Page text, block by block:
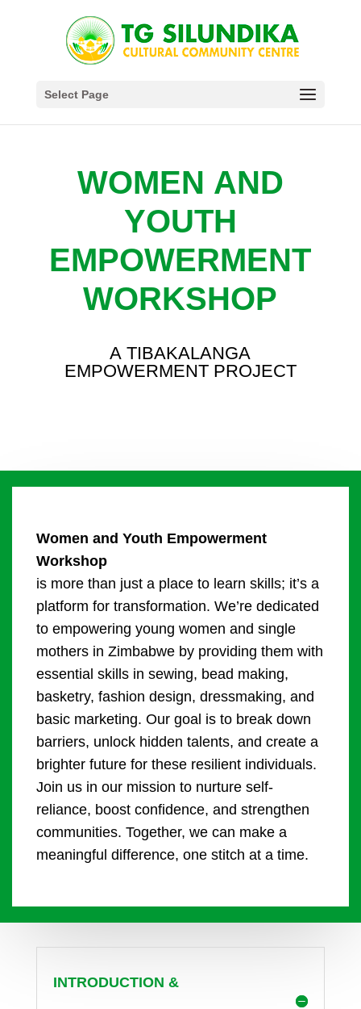
Select Page
WOMEN AND
YOUTH
EMPOWERMENT
WORKSHOP
A TIBAKALANGA
EMPOWERMENT PROJECT
Women and Youth Empowerment
Workshop
is more than just a place to learn skills; it’s a
platform for transformation. We’re dedicated
to empowering young women and single
mothers in Zimbabwe by providing them with
essential skills in sewing, bead making,
basketry, fashion design, dressmaking, and
basic marketing. Our goal is to break down
barriers, unlock hidden talents, and create a
brighter future for these resilient individuals.
Join us in our mission to nurture self-
reliance, boost confidence, and strengthen
communities. Together, we can make a
meaningful difference, one stitch at a time.
INTRODUCTION &